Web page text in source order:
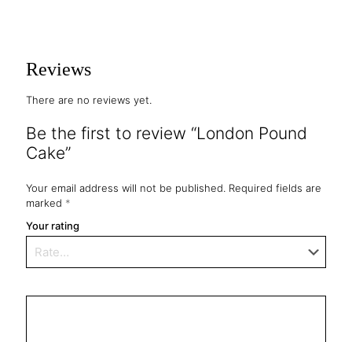
Reviews
There are no reviews yet.
Be the first to review “London Pound
Cake”
Your email address will not be published. Required fields are
marked *
Your rating